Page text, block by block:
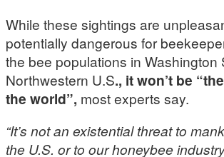
While these sightings are
potentially dangerous for
the bee populations in Washington
Northwestern U.S., it won’t be
the world”, most experts say.
“It’s not an existential threat to
the U.S. or to our honeybee